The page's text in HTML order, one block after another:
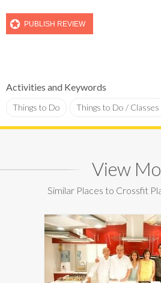
Activities and Keywords
Things to Do Things to Do / Classes
View
Similar Places to Crossfit